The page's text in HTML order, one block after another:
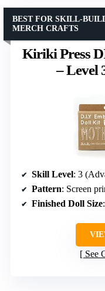
Kiriki Press
– Level
BEST FOR SKILL-
MERCH CRAFTS
Skill Level: 3
Pattern: Screen
Finished Doll Size
See